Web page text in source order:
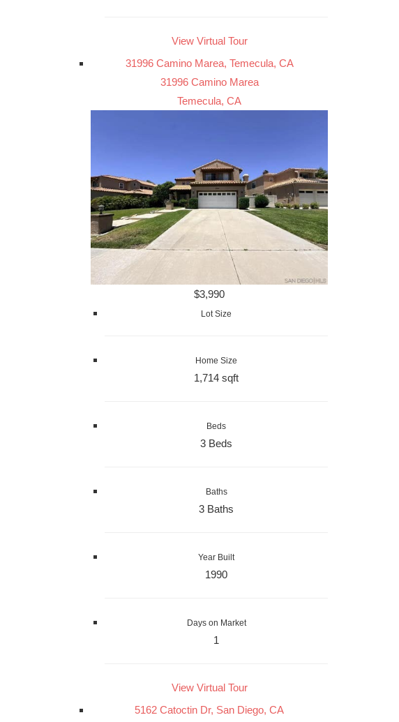
View Virtual Tour
31996 Camino Marea, Temecula, CA
31996 Camino Marea
Temecula, CA
$3,990
Lot Size
Home Size
1,714 sqft
Beds
3 Beds
Baths
3 Baths
Year Built
1990
Days on Market
1
View Virtual Tour
5162 Catoctin Dr, San Diego, CA